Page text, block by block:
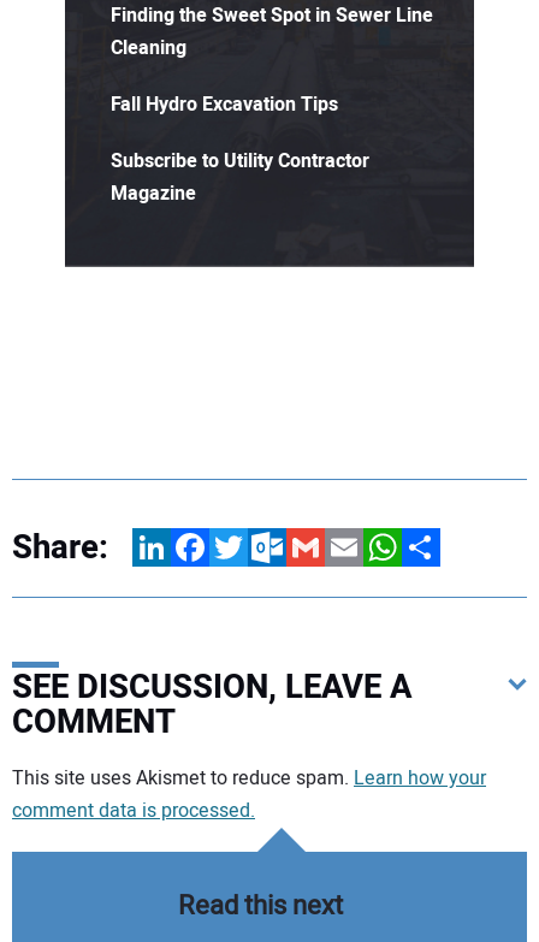
Finding the Sweet Spot in Sewer Line
Cleaning
Fall Hydro Excavation Tips
Subscribe to Utility Contractor
Magazine
Share: LinkedInFacebookTwitterOutlook.com
GmailEmailWhatsApp
Share
SEE DISCUSSION, LEAVE A
COMMENT
Your comment:
This site uses Akismet to reduce spam. Learn how your
comment data is processed.
Read this next